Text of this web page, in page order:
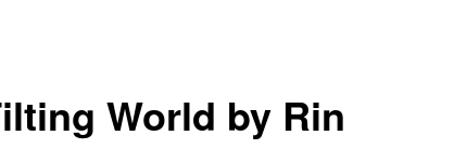
World by Rin